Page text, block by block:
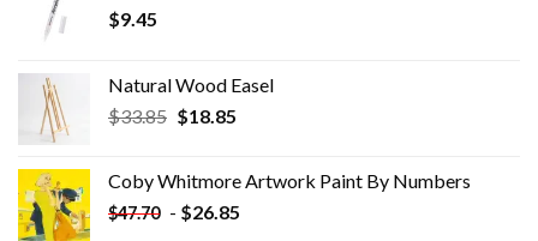
$9.45
Natural Wood Easel
$33.85 Original
$33.85.
$18.85Current
$18.85.
Coby Whitmore Artwork Paint By Numbers
$47.70 - $26.85